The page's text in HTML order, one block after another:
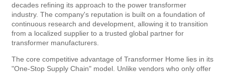
decades refining its approach to the power transformer
industry. The company's reputation is built on a foundation of
continuous research and development, allowing it to transition
from a localized supplier to a trusted global partner for
transformer manufacturers.
The core competitive advantage of Transformer Home lies in its
"One-Stop Supply Chain" model. Unlike vendors who only offer